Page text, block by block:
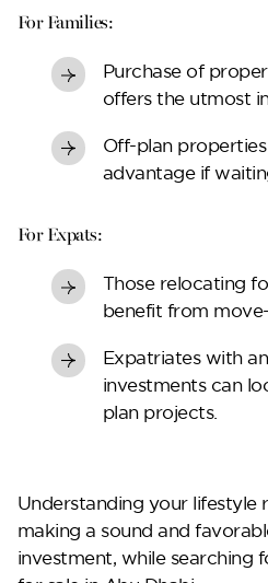
For Families:
Purchase of
offers the utmost
Off-plan
advantage if
For Expats:
Those relocating
benefit from
Expatriates with
investments can
plan projects.
Understanding your lifestyle
making a sound and
investment, while searching